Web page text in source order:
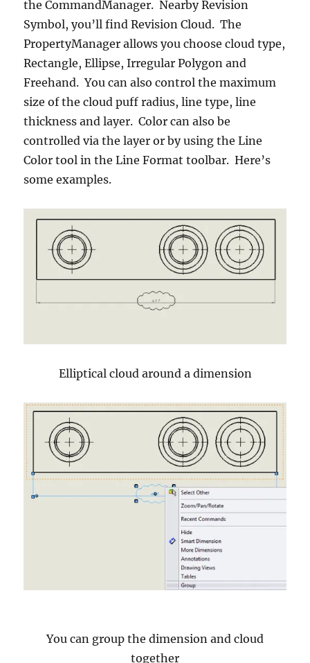
the CommandManager. Nearby Revision
Symbol, you’ll find Revision Cloud. The
PropertyManager allows you choose cloud type,
Rectangle, Ellipse, Irregular Polygon and
Freehand. You can also control the maximum
size of the cloud puff radius, line type, line
thickness and layer. Color can also be
controlled via the layer or by using the Line
Color tool in the Line Format toolbar. Here’s
some examples.
Elliptical cloud around a dimension
You can group the dimension and cloud
together